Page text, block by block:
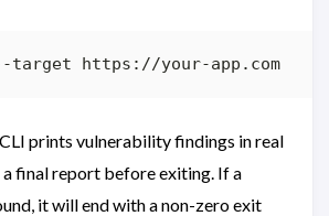
prints vulnerability findings in real
final report before exiting. If a
it will end with a non-zero exit